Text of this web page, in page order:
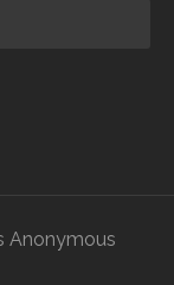
Anonymous